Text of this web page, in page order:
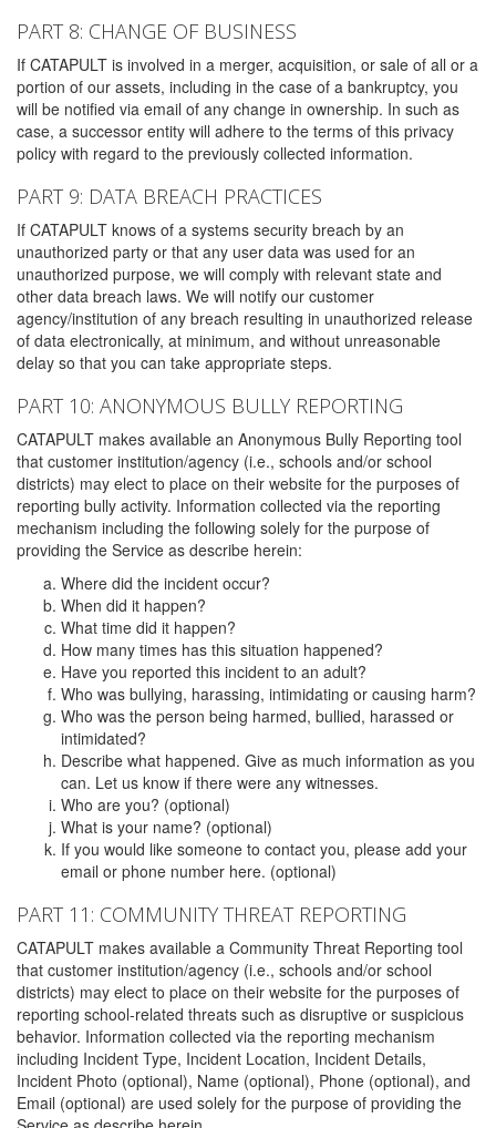
PART 8: CHANGE OF BUSINESS
If CATAPULT is involved in a merger, acquisition, or sale of all or a
portion of our assets, including in the case of a bankruptcy, you
will be notified via email of any change in ownership. In such as
case, a successor entity will adhere to the terms of this privacy
policy with regard to the previously collected information.
PART 9: DATA BREACH PRACTICES
If CATAPULT knows of a systems security breach by an
unauthorized party or that any user data was used for an
unauthorized purpose, we will comply with relevant state and
other data breach laws. We will notify our customer
agency/institution of any breach resulting in unauthorized release
of data electronically, at minimum, and without unreasonable
delay so that you can take appropriate steps.
PART 10: ANONYMOUS BULLY REPORTING
CATAPULT makes available an Anonymous Bully Reporting tool
that customer institution/agency (i.e., schools and/or school
districts) may elect to place on their website for the purposes of
reporting bully activity. Information collected via the reporting
mechanism including the following solely for the purpose of
providing the Service as describe herein:
Where did the incident occur?
When did it happen?
What time did it happen?
How many times has this situation happened?
Have you reported this incident to an adult?
Who was bullying, harassing, intimidating or causing harm?
Who was the person being harmed, bullied, harassed or
intimidated?
Describe what happened. Give as much information as you
can. Let us know if there were any witnesses.
Who are you? (optional)
What is your name? (optional)
If you would like someone to contact you, please add your
email or phone number here. (optional)
PART 11: COMMUNITY THREAT REPORTING
CATAPULT makes available a Community Threat Reporting tool
that customer institution/agency (i.e., schools and/or school
districts) may elect to place on their website for the purposes of
reporting school-related threats such as disruptive or suspicious
behavior. Information collected via the reporting mechanism
including Incident Type, Incident Location, Incident Details,
Incident Photo (optional), Name (optional), Phone (optional), and
Email (optional) are used solely for the purpose of providing the